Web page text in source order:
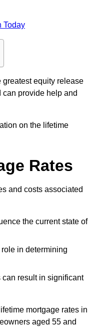
Today
greatest equity release
provide help and
on the lifetime
Rates
and costs associated
the current state of
role in determining
result in significant
mortgage rates in
aged 55 and